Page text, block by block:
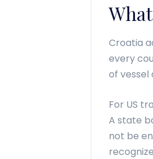
Croatia
every
of
For US
A state
not be